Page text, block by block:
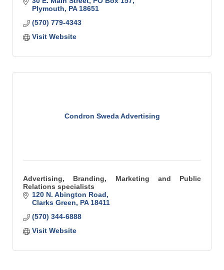
Plymouth
PA 18651
(570) 779-4343
Visit Website
Condron Sweda Advertising
Advertising, Branding, Marketing and Public
Relations specialists
120 N. Abington Road
Clarks Green
PA 18411
(570) 344-6888
Visit Website